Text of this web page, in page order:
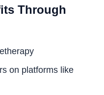
Through
on platforms like